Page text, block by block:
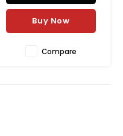
Buy Now
Compare